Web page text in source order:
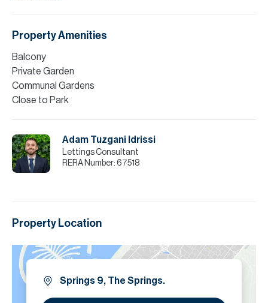
Back-to-back unit
best of our knowledge. Allsopp & Allsopp accept no liability for any
incorrect details.
Property Amenities
Balcony
Private Garden
Communal Gardens
Close to Park
Adam Tuzgani Idrissi
Lettings Consultant
RERA Number: 67518
Property Location
Springs 9, The Springs.